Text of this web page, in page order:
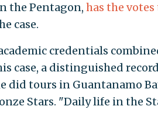
the Pentagon, has the votes
case.
credentials
case, a distinguished
did tours in Guantanamo
Stars. "Daily life in the